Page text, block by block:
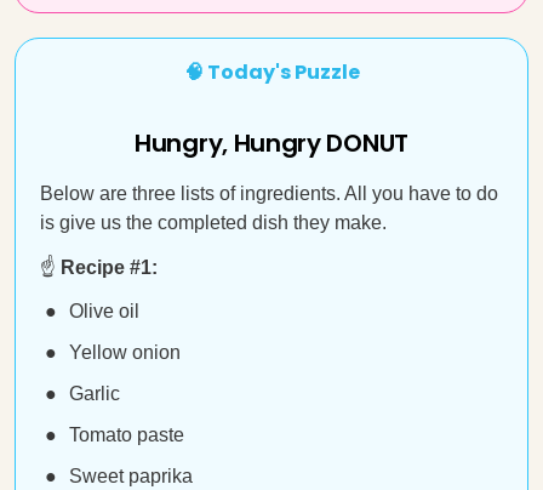
🧠 Today's Puzzle
Hungry, Hungry DONUT
Below are three lists of ingredients. All you have to do
is give us the completed dish they make.
☝️ Recipe #1:
Olive oil
Yellow onion
Garlic
Tomato paste
Sweet paprika